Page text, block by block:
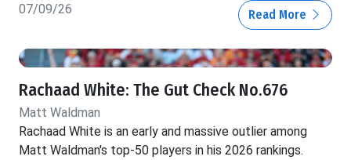
07/09/26 Read More
Rachaad White: The Gut Check No.676
Matt Waldman
Rachaad White is an early and massive outlier among
Matt Waldman's top-50 players in his 2026 rankings.